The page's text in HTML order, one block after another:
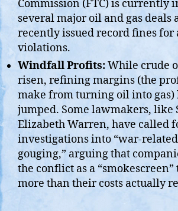
Commission (FTC) is currently
several major oil and gas deals
recently issued record fines
violations.
Windfall Profits:While crude
risen, refining margins (the
make from turning oil into gas)
jumped. Some lawmakers, like
Elizabeth Warren, have called
investigations into “war-
gouging,” arguing that
the conflict as a
more than their costs actually